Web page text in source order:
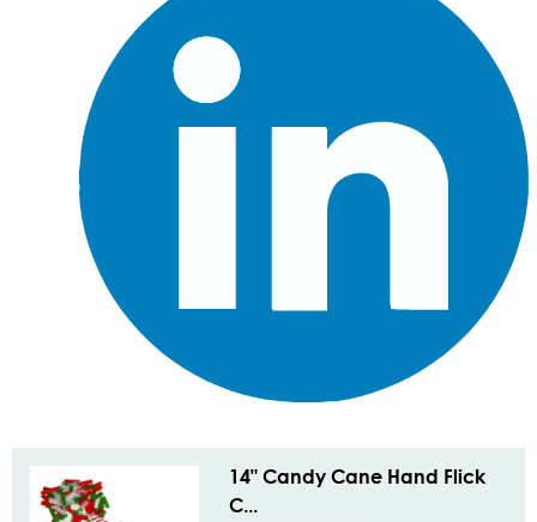
14" Candy Cane Hand Flick
C...